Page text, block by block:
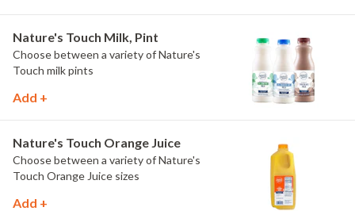
Nature's Touch Milk, Pint
Choose between a variety of Nature's
Touch milk pints
Add +
Nature's Touch Orange Juice
Choose between a variety of Nature's
Touch Orange Juice sizes
Add +